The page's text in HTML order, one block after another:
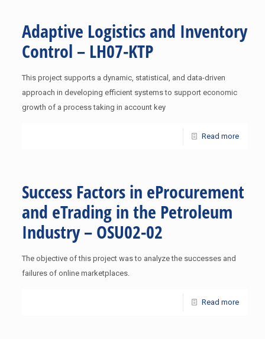
Adaptive Logistics and Inventory
Control – LH07-KTP
This project supports a dynamic, statistical, and data-driven
approach in developing efficient systems to support economic
growth of a process taking in account key
Read more
Success Factors in eProcurement
and eTrading in the Petroleum
Industry – OSU02-02
The objective of this project was to analyze the successes and
failures of online marketplaces.
Read more